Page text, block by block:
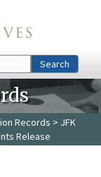
Search
Records > JFK
Release